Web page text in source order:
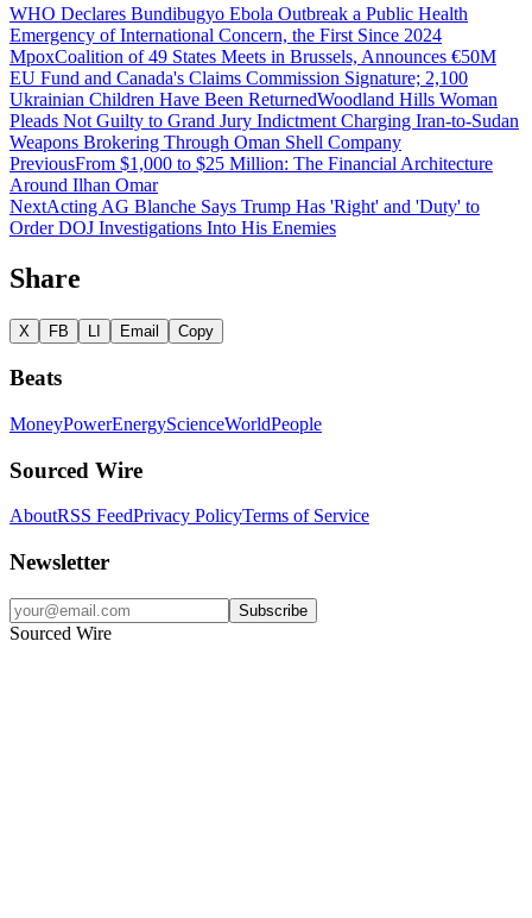
WHO Declares Bundibugyo Ebola Outbreak a Public Health
Emergency of International Concern, the First Since 2024
MpoxCoalition of 49 States Meets in Brussels, Announces €50M
EU Fund and Canada's Claims Commission Signature; 2,100
Ukrainian Children Have Been ReturnedWoodland Hills Woman
Pleads Not Guilty to Grand Jury Indictment Charging Iran-to-Sudan
Weapons Brokering Through Oman Shell Company
PreviousFrom $1,000 to $25 Million: The Financial Architecture
Around Ilhan Omar
NextActing AG Blanche Says Trump Has 'Right' and 'Duty' to
Order DOJ Investigations Into His Enemies
Share
X FB LI Email Copy
Beats
MoneyPowerEnergyScienceWorldPeople
Sourced Wire
AboutRSS FeedPrivacy PolicyTerms of Service
Newsletter
Subscribe
Sourced Wire